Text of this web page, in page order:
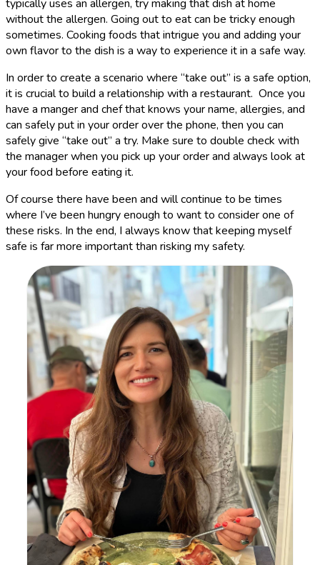
typically uses an allergen, try making that dish at home
without the allergen. Going out to eat can be tricky enough
sometimes. Cooking foods that intrigue you and adding your
own flavor to the dish is a way to experience it in a safe way.
In order to create a scenario where “take out” is a safe option,
it is crucial to build a relationship with a restaurant. Once you
have a manger and chef that knows your name, allergies, and
can safely put in your order over the phone, then you can
safely give “take out” a try. Make sure to double check with
the manager when you pick up your order and always look at
your food before eating it.
Of course there have been and will continue to be times
where I’ve been hungry enough to want to consider one of
these risks. In the end, I always know that keeping myself
safe is far more important than risking my safety.